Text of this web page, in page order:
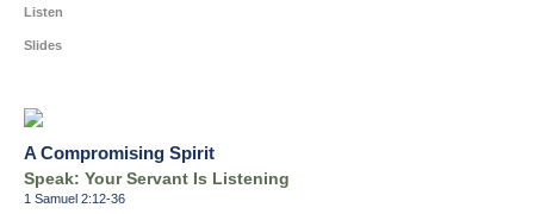
Listen
Slides
A Compromising Spirit
Speak: Your Servant Is Listening
1 Samuel 2:12-36